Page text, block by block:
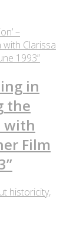
in
the
with
Film
historicity,